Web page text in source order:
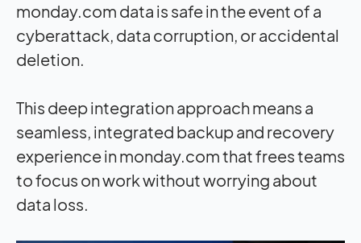
monday.com data is safe in the event of a
cyberattack, data corruption, or accidental
deletion.
This deep integration approach means a
seamless, integrated backup and recovery
experience in monday.com that frees teams
to focus on work without worrying about
data loss.